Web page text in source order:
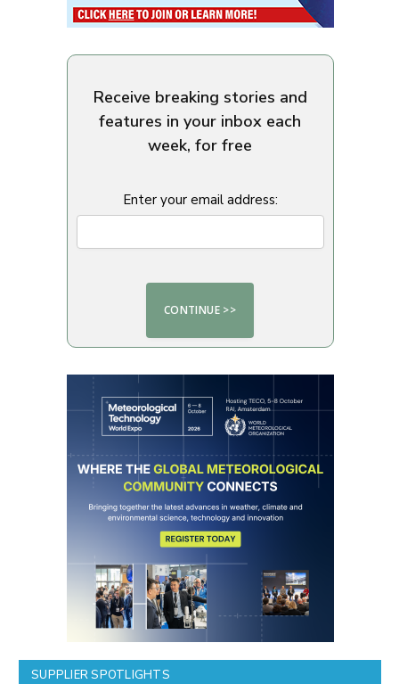
Receive breaking stories and
features in your inbox each
week, for free
Enter your email address:
SUPPLIER SPOTLIGHTS